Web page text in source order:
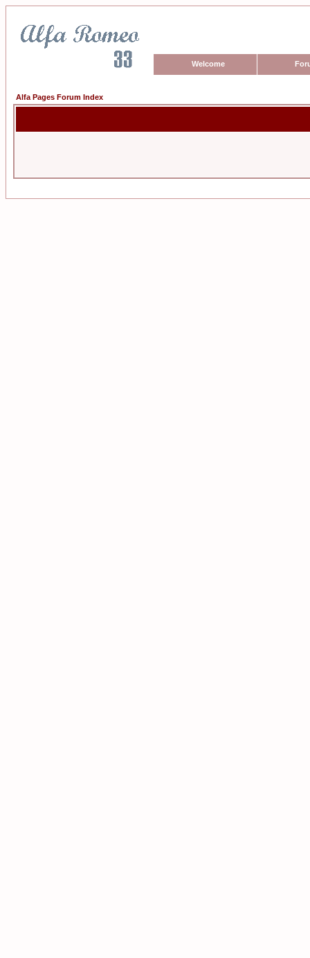
Welcome
Alfa Pages Forum Index